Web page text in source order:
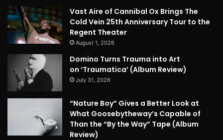
Vast Aire of Cannibal Ox Brings The
Cold Vein 25th Anniversary Tour to the
Regent Theater
August 1, 2026
Domino Turns Trauma into Art
on ‘Traumatica’ (Album Review)
July 31, 2026
“Nature Boy” Gives a Better Look at
What Goosebytheway’s Capable of
Than the “By the Way” Tape (Album
Review)